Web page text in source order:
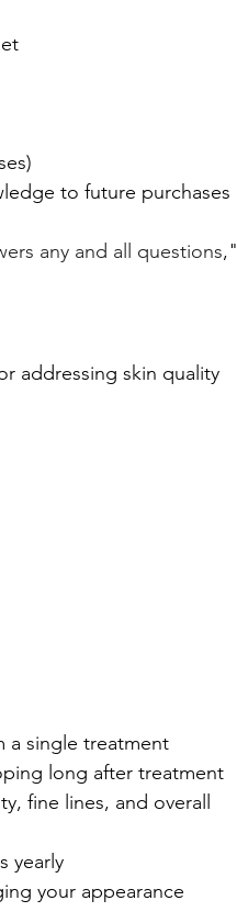
to future purchases
any and all questions,"
addressing skin quality
a single treatment
long after treatment
fine lines, and overall
yearly
your appearance